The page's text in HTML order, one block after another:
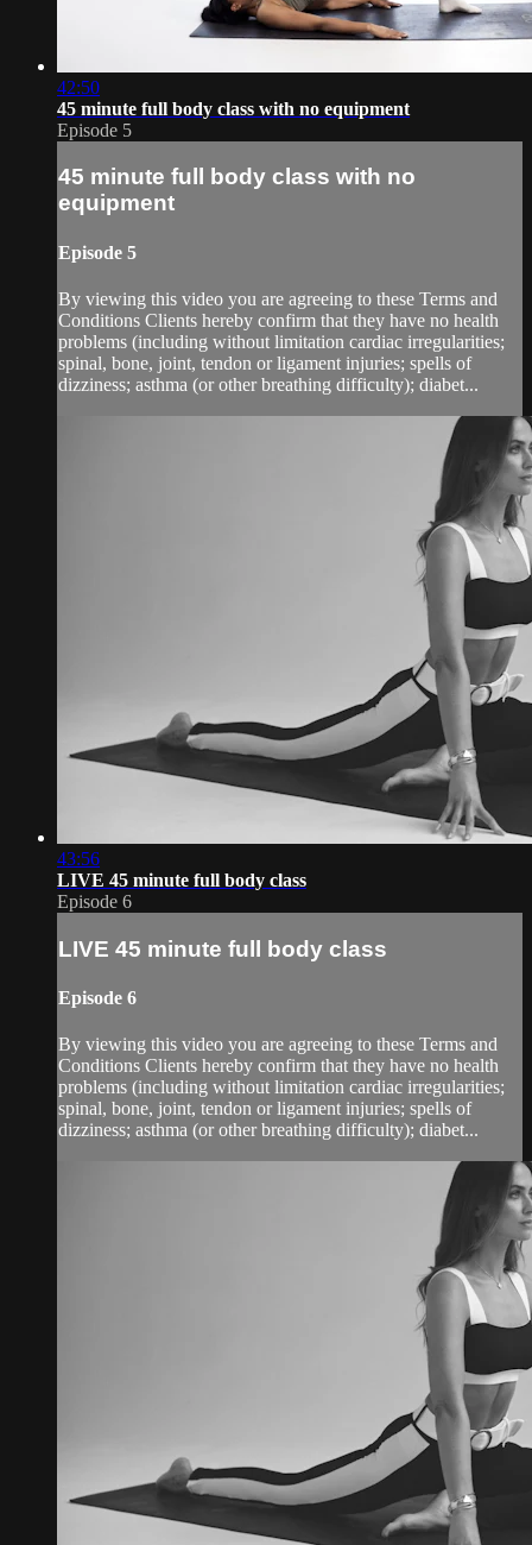
42:50
45 minute full body class with no equipment
Episode 5
45 minute full body class with no
equipment
Episode 5
By viewing this video you are agreeing to these Terms and
Conditions Clients hereby confirm that they have no health
problems (including without limitation cardiac irregularities;
spinal, bone, joint, tendon or ligament injuries; spells of
dizziness; asthma (or other breathing difficulty); diabet...
43:56
LIVE 45 minute full body class
Episode 6
LIVE 45 minute full body class
Episode 6
By viewing this video you are agreeing to these Terms and
Conditions Clients hereby confirm that they have no health
problems (including without limitation cardiac irregularities;
spinal, bone, joint, tendon or ligament injuries; spells of
dizziness; asthma (or other breathing difficulty); diabet...